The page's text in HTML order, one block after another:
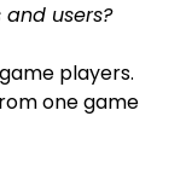
users?
players.
one game